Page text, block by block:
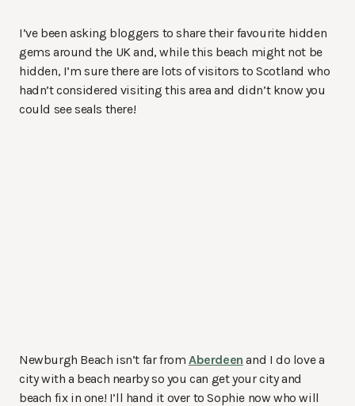
I’ve been asking bloggers to share their favourite hidden
gems around the UK and, while this beach might not be
hidden, I’m sure there are lots of visitors to Scotland who
hadn’t considered visiting this area and didn’t know you
could see seals there!
Newburgh Beach isn’t far from Aberdeen and I do love a
city with a beach nearby so you can get your city and
beach fix in one! I’ll hand it over to Sophie now who will